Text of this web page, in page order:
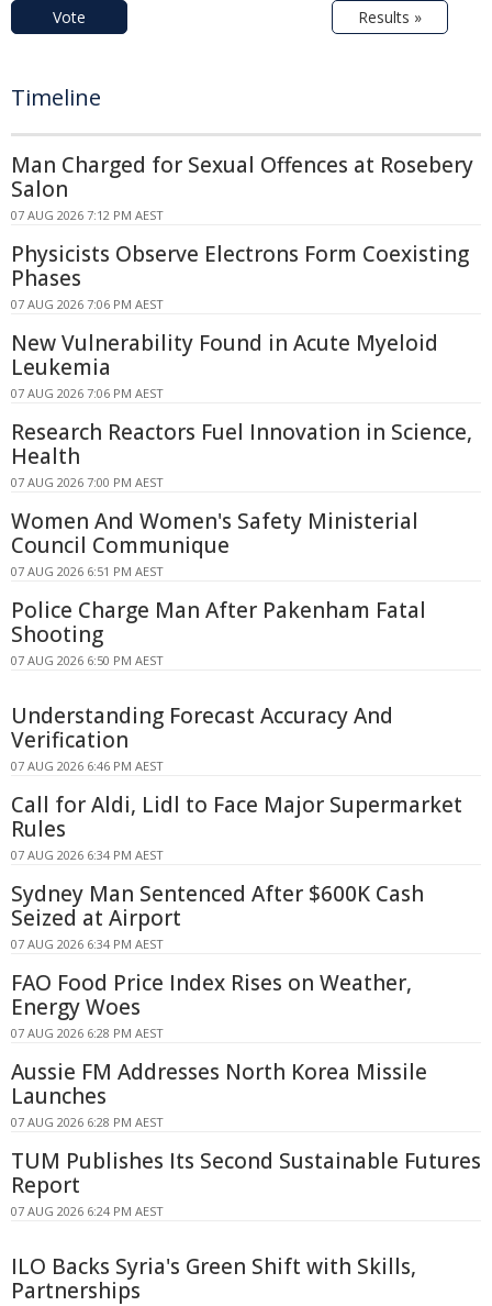
Vote Results »
Timeline
Man Charged for Sexual Offences at Rosebery
Salon
07 AUG 2026 7:12 PM AEST
Physicists Observe Electrons Form Coexisting
Phases
07 AUG 2026 7:06 PM AEST
New Vulnerability Found in Acute Myeloid
Leukemia
07 AUG 2026 7:06 PM AEST
Research Reactors Fuel Innovation in Science,
Health
07 AUG 2026 7:00 PM AEST
Women And Women's Safety Ministerial
Council Communique
07 AUG 2026 6:51 PM AEST
Police Charge Man After Pakenham Fatal
Shooting
07 AUG 2026 6:50 PM AEST
Understanding Forecast Accuracy And
Verification
07 AUG 2026 6:46 PM AEST
Call for Aldi, Lidl to Face Major Supermarket
Rules
07 AUG 2026 6:34 PM AEST
Sydney Man Sentenced After $600K Cash
Seized at Airport
07 AUG 2026 6:34 PM AEST
FAO Food Price Index Rises on Weather,
Energy Woes
07 AUG 2026 6:28 PM AEST
Aussie FM Addresses North Korea Missile
Launches
07 AUG 2026 6:28 PM AEST
TUM Publishes Its Second Sustainable Futures
Report
07 AUG 2026 6:24 PM AEST
ILO Backs Syria's Green Shift with Skills,
Partnerships